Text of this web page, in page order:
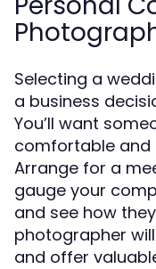
Selecting a
a business
You’ll want
comfortable and
Arrange for a
gauge your
and see how
photographer
and offer